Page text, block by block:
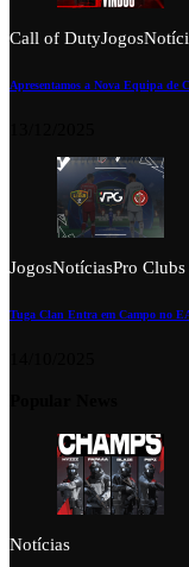
Call of DutyJogos
Apresentamos a Nova Equipa de
JogosNotíciasPro Clubs
Tuga Clan Entra em Campo no
Notícias